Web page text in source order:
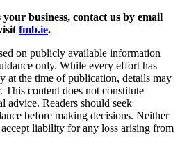
business, contact us by email
fmb.ie.
on publicly available information
only. While every effort has
at the time of publication, details may
This content does not constitute
advice. Readers should seek
before making decisions. Neither
liability for any loss arising from